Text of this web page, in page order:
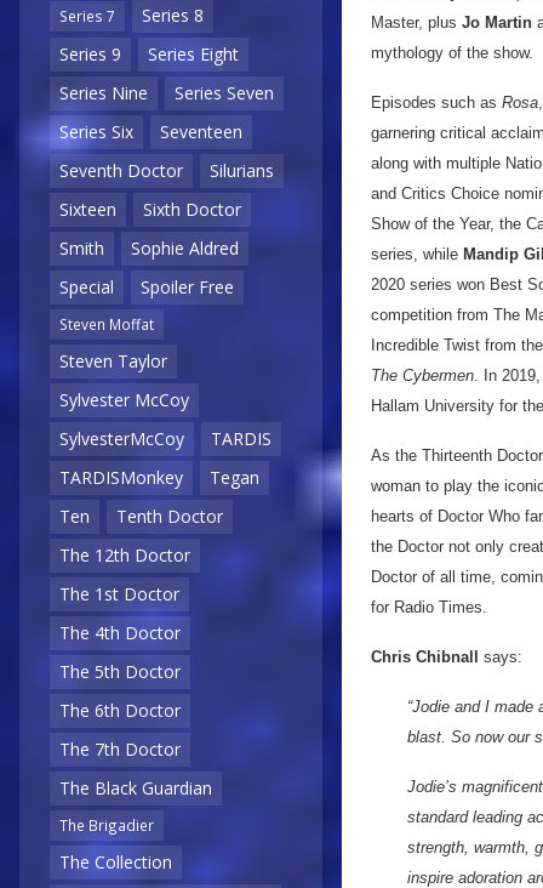
Series 7
Series 8
Series 9
Series Eight
Series Nine
Series Seven
Series Six
Seventeen
Seventh Doctor
Silurians
Sixteen
Sixth Doctor
Smith
Sophie Aldred
Special
Spoiler Free
Steven Moffat
Steven Taylor
Sylvester McCoy
SylvesterMcCoy
TARDIS
TARDISMonkey
Tegan
Ten
Tenth Doctor
The 12th Doctor
The 1st Doctor
The 4th Doctor
The 5th Doctor
The 6th Doctor
The 7th Doctor
The Black Guardian
The Brigadier
The Collection
Master, plus Jo Martin
mythology of the show.
Episodes such as Rosa
garnering critical
along with multiple
and Critics Choice
Show of the Year, the
series, while Mandip
2020 series won Best
competition from The
Incredible Twist from
The Cybermen . In
Hallam University for
As the Thirteenth
woman to play the
hearts of Doctor Who
the Doctor not only
Doctor of all time,
for Radio Times.
Chris Chibnall says:
“Jodie and I made
blast. So now our
Jodie’s
standard leading
strength, warmth,
inspire adoration